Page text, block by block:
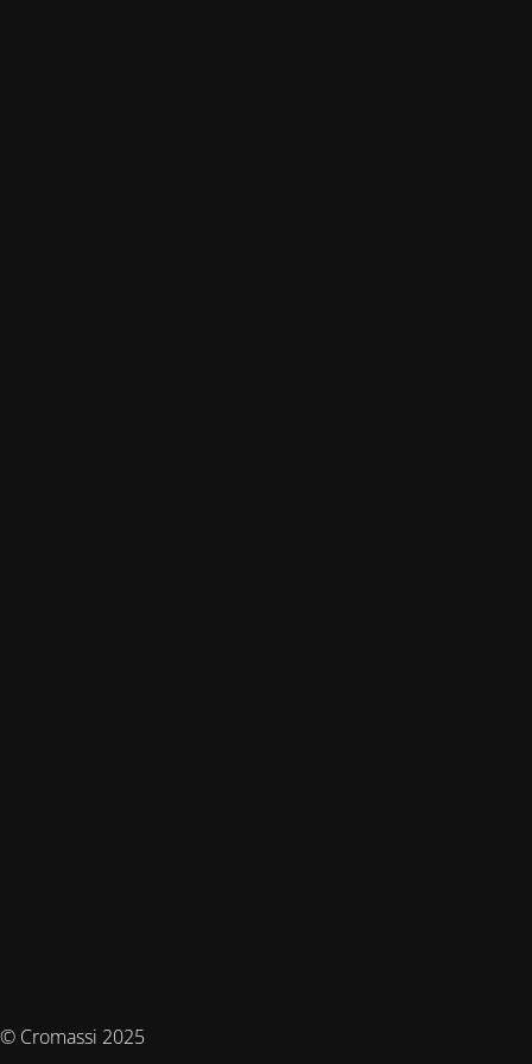
© Cromassi 2025